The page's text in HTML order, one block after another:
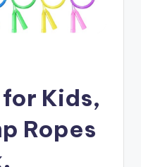
for Kids,
Ropes